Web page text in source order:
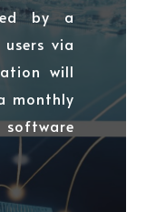
by a
via
will
monthly